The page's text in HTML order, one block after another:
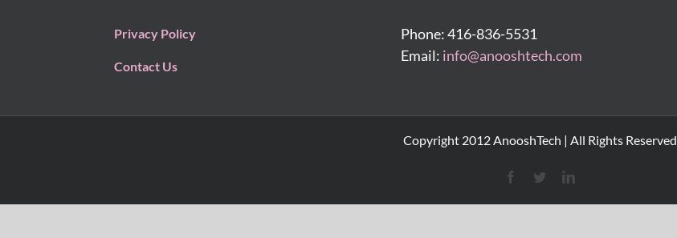
Privacy Policy
Contact Us
Phone: 416-836-5531
Email: info@anooshtech.com
Copyright 2012 AnooshTech | All Rights Reserved
FacebookTwitterLinkedIn